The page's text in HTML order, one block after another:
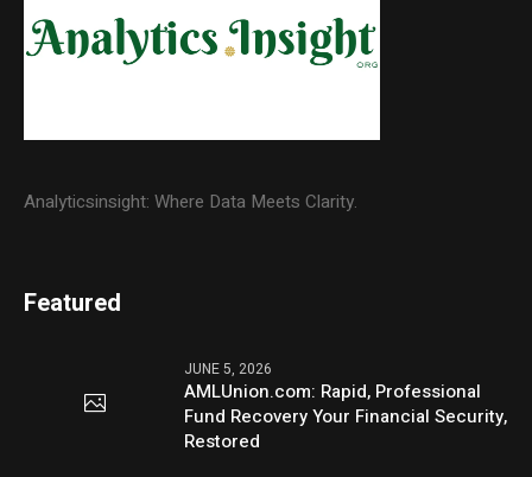
Analyticsinsight: Where Data Meets Clarity.
Featured
JUNE 5, 2026
AMLUnion.com: Rapid, Professional
Fund Recovery Your Financial Security,
Restored